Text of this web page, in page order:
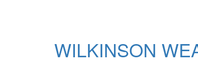
WILKINSON